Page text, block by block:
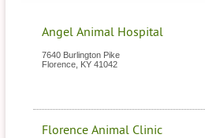
Angel Animal Hospital
7640 Burlington Pike
Florence KY 41042
Florence Animal Clinic